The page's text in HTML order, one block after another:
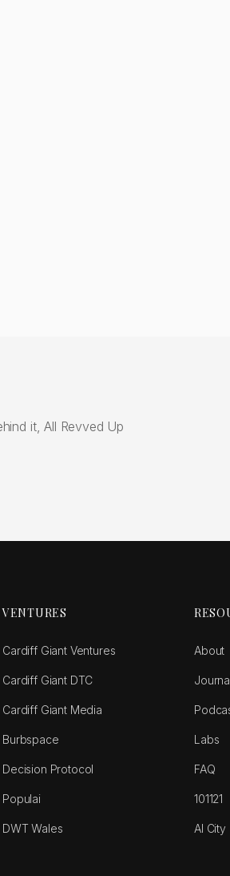
it, All Revved Up
VENTURES
Cardiff Giant Ventures
Cardiff Giant DTC
Cardiff Giant Media
Burbspace
Decision Protocol
Populai
DWT Wales
About
Labs
FAQ
101121
AI City